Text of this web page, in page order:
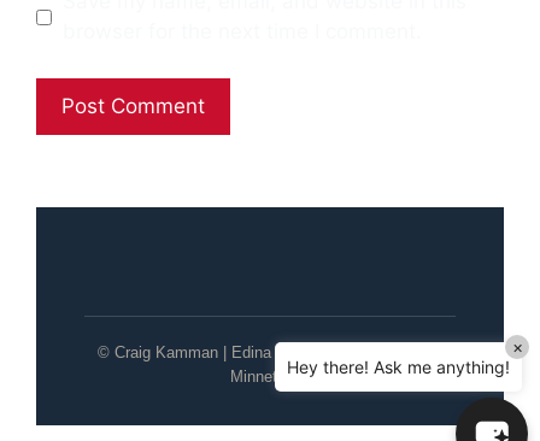
© Craig Kamman | Edina Realty | Wayzata / Lake
MinnetonkaHey there! Ask me anything!
×